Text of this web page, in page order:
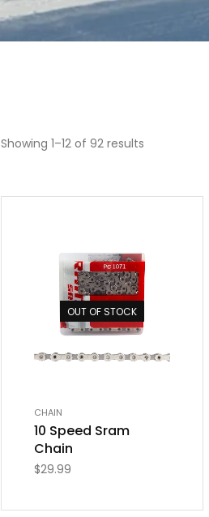
Showing 1–12 of 92 results
OUT OF STOCK
CHAIN
10 Speed Sram
Chain
$29.99